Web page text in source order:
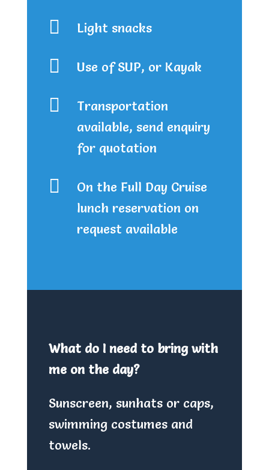
 Light snacks
 Use of SUP, or Kayak

Transportation
available, send enquiry
for quotation

On the Full Day Cruise
lunch reservation on
request available
What do I need to bring with
me on the day?
Sunscreen, sunhats or caps,
swimming costumes and
towels.